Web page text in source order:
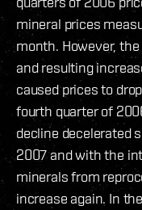
mineral prices
month. However,
and resulting
caused prices to
fourth quarter of
decline decelerated
2007 and with the
minerals from
increase again. In